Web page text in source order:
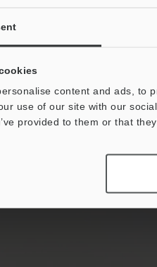
content and ads, to
use of our site with our
provided to them or that